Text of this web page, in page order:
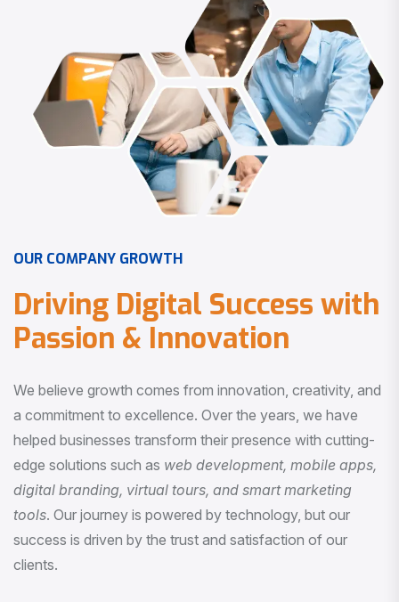
OUR COMPANY GROWTH
Driving Digital Success with
Passion & Innovation
We believe growth comes from innovation, creativity, and
a commitment to excellence. Over the years, we have
helped businesses transform their presence with cutting-
edge solutions such as web development, mobile apps,
digital branding, virtual tours, and smart marketing
tools. Our journey is powered by technology, but our
success is driven by the trust and satisfaction of our
clients.